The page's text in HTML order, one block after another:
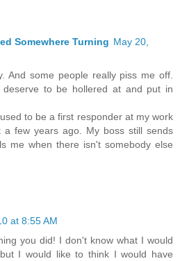
Somewhere Turning May 20,
And some people really piss me off.
deserve to be hollered at and put in
to be a first responder at my work
a few years ago. My boss still sends
me when there isn't somebody else
at 8:55 AM
you did! I don't know what I would
I would like to think I would have